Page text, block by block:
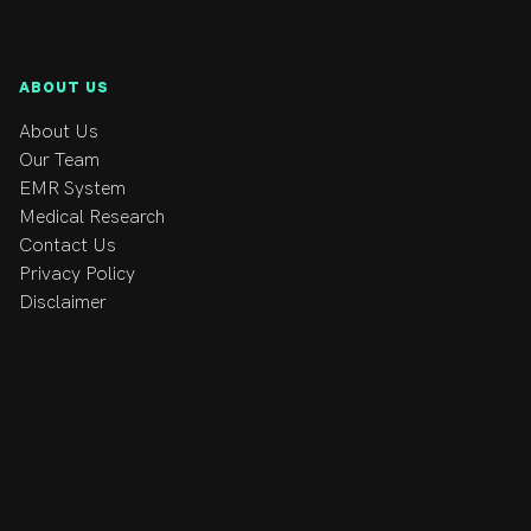
ABOUT US
About Us
Our Team
EMR System
Medical Research
Contact Us
Privacy Policy
Disclaimer